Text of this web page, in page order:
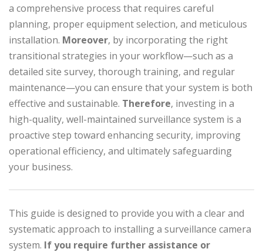
a comprehensive process that requires careful
planning, proper equipment selection, and meticulous
installation. Moreover, by incorporating the right
transitional strategies in your workflow—such as a
detailed site survey, thorough training, and regular
maintenance—you can ensure that your system is both
effective and sustainable. Therefore, investing in a
high-quality, well-maintained surveillance system is a
proactive step toward enhancing security, improving
operational efficiency, and ultimately safeguarding
your business.
This guide is designed to provide you with a clear and
systematic approach to installing a surveillance camera
system. If you require further assistance or